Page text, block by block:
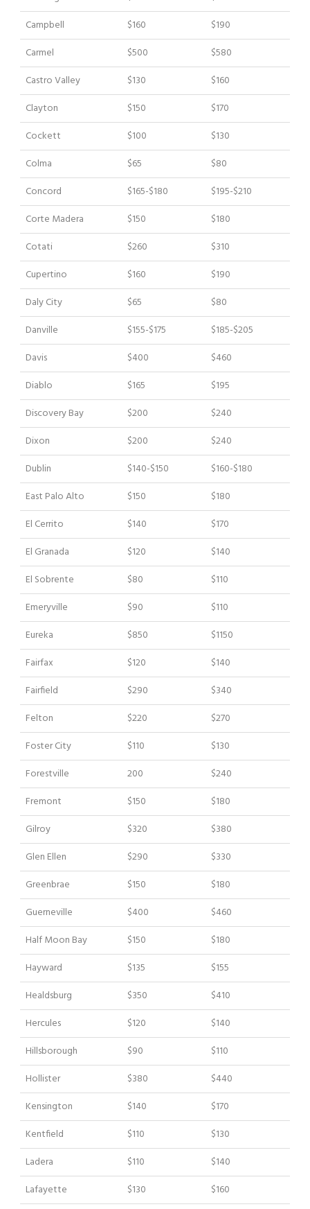
Campbell
$160
$190
Carmel
$500
$580
Castro Valley
$130
$160
Clayton
$150
$170
Cockett
$100
$130
Colma
$65
$80
Concord
$165-$180
$195-$210
Corte Madera
$150
$180
Cotati
$260
$310
Cupertino
$160
$190
Daly City
$65
$80
Danville
$155-$175
$185-$205
Davis
$400
$460
Diablo
$165
$195
Discovery Bay
$200
$240
Dixon
$200
$240
Dublin
$140-$150
$160-$180
East Palo Alto
$150
$180
El Cerrito
$140
$170
El Granada
$120
$140
El Sobrente
$80
$110
Emeryville
$90
$110
Eureka
$850
$1150
Fairfax
$120
$140
Fairfield
$290
$340
Felton
$220
$270
Foster City
$110
$130
Forestville
200
$240
Fremont
$150
$180
Gilroy
$320
$380
Glen Ellen
$290
$330
Greenbrae
$150
$180
Guerneville
$400
$460
Half Moon Bay
$150
$180
Hayward
$135
$155
Healdsburg
$350
$410
Hercules
$120
$140
Hillsborough
$90
$110
Hollister
$380
$440
Kensington
$140
$170
Kentfield
$110
$130
Ladera
$110
$140
Lafayette
$130
$160